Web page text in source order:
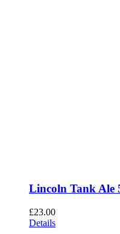
Lincoln Tank Ale
£23.00
Details